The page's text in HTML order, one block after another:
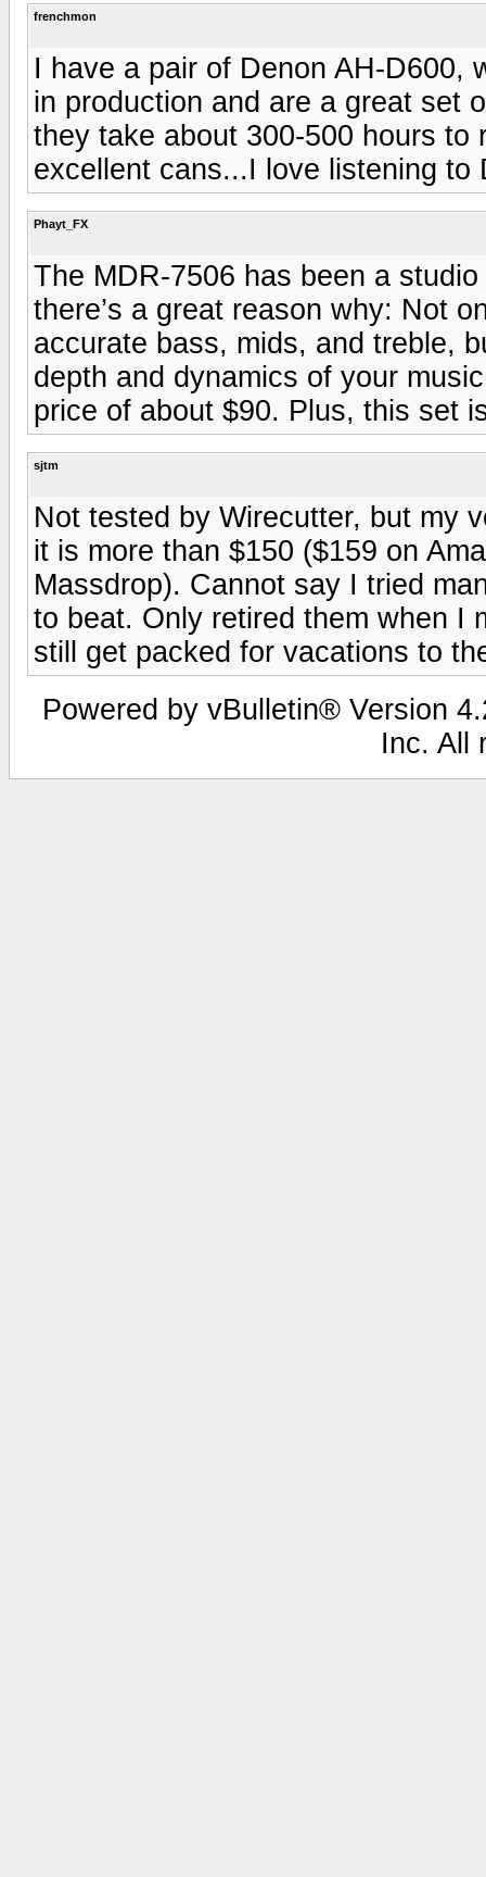
frenchmon
I have a pair of Denon AH-D600,
in production and are a great set
they take about 300-500 hours
excellent cans...I love listening to
Phayt_FX
The MDR-7506 has been a
there’s a great reason why: Not
accurate bass, mids, and treble,
depth and dynamics of your
price of about $90. Plus, this set
sjtm
Not tested by Wirecutter, but my
it is more than $150 ($159 on
Massdrop). Cannot say I tried
to beat. Only retired them when I
still get packed for vacations to
Powered by vBulletin® Version
Inc. All